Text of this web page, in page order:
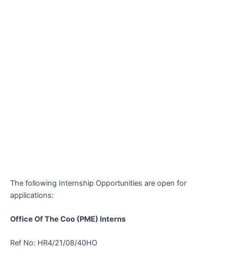
The following Internship Opportunities are open for
applications:
Office Of The Coo (PME) Interns
Ref No: HR4/21/08/40HO